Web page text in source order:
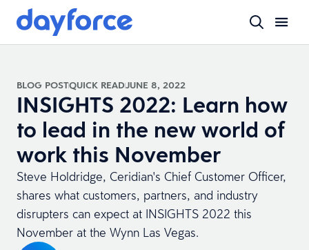
BLOG POSTQUICK READJUNE 8, 2022
INSIGHTS 2022: Learn how
to lead in the new world of
work this November
Steve Holdridge, Ceridian's Chief Customer Officer,
shares what customers, partners, and industry
disrupters can expect at INSIGHTS 2022 this
November at the Wynn Las Vegas.